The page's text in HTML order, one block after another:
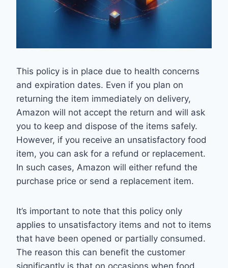
This policy is in place due to health concerns
and expiration dates. Even if you plan on
returning the item immediately on delivery,
Amazon will not accept the return and will ask
you to keep and dispose of the items safely.
However, if you receive an unsatisfactory food
item, you can ask for a refund or replacement.
In such cases, Amazon will either refund the
purchase price or send a replacement item.
It’s important to note that this policy only
applies to unsatisfactory items and not to items
that have been opened or partially consumed.
The reason this can benefit the customer
significantly is that on occasions when food